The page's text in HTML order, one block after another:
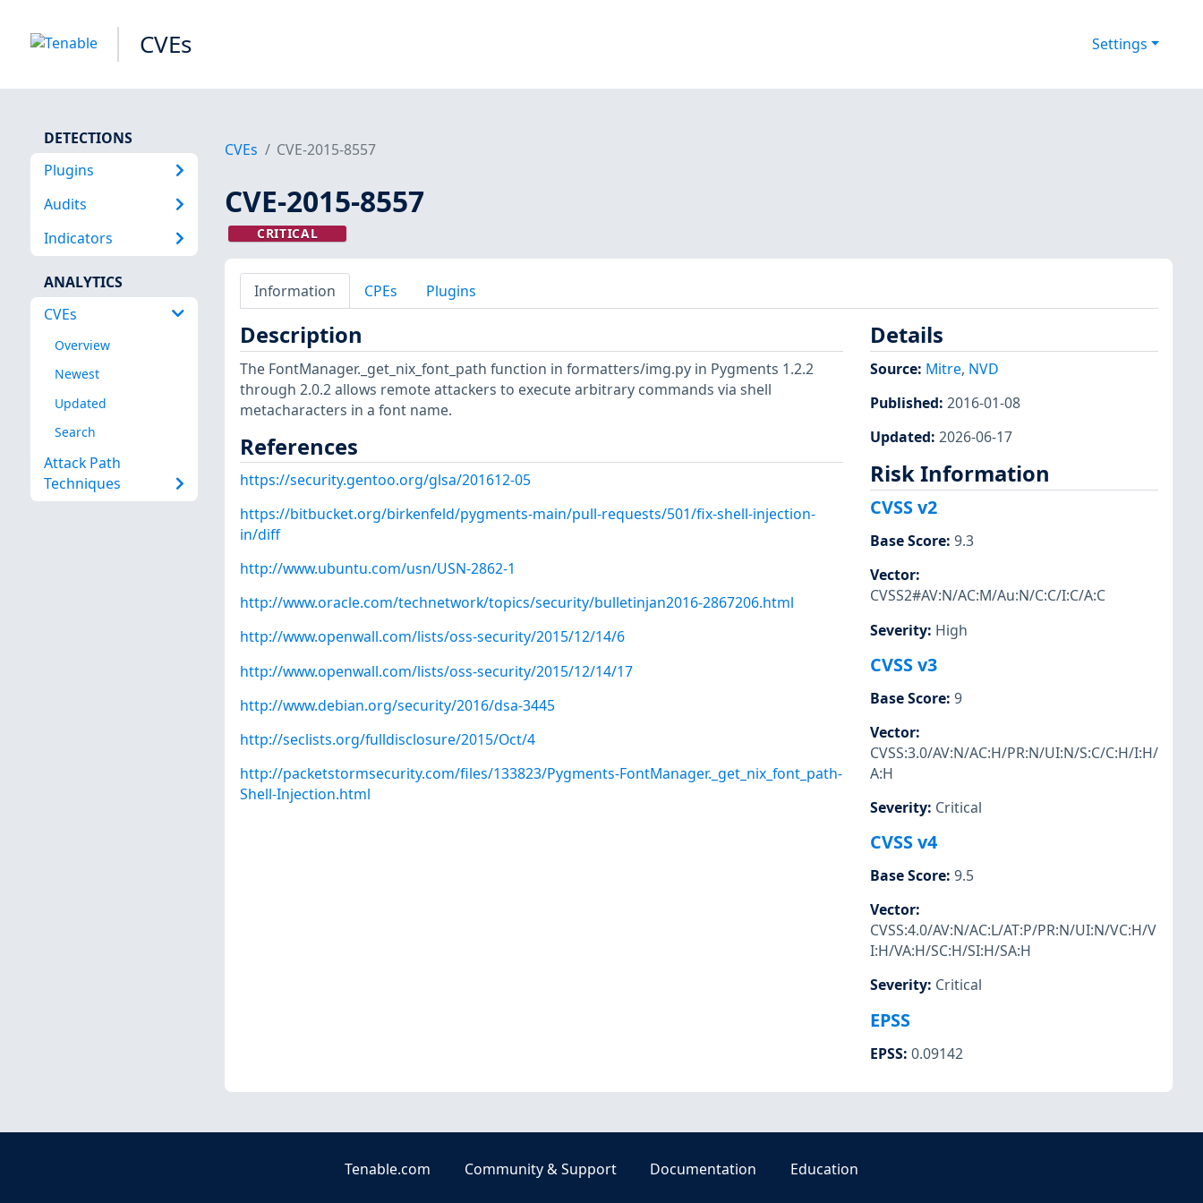
CVEs Settings
DETECTIONS
Plugins
Audits
Indicators
ANALYTICS
CVEs
Overview
Newest
Updated
Search
Attack Path
Techniques
CVEs CVE-2015-8557
CVE-2015-8557
CRITICAL
Information CPEs Plugins
Description
The FontManager._get_nix_font_path function in formatters/img.py in Pygments 1.2.2
through 2.0.2 allows remote attackers to execute arbitrary commands via shell
metacharacters in a font name.
References
https://security.gentoo.org/glsa/201612-05
https://bitbucket.org/birkenfeld/pygments-main/pull-requests/501/fix-shell-injection-
in/diff
http://www.ubuntu.com/usn/USN-2862-1
http://www.oracle.com/technetwork/topics/security/bulletinjan2016-2867206.html
http://www.openwall.com/lists/oss-security/2015/12/14/6
http://www.openwall.com/lists/oss-security/2015/12/14/17
http://www.debian.org/security/2016/dsa-3445
http://seclists.org/fulldisclosure/2015/Oct/4
http://packetstormsecurity.com/files/133823/Pygments-FontManager._get_nix_font_path-
Shell-Injection.html
Details
Source: Mitre, NVD
Published: 2016-01-08
Updated: 2026-06-17
Risk Information
CVSS v2
Base Score: 9.3
Vector:
CVSS2#AV:N/AC:M/Au:N/C:C/I:C/A:C
Severity: High
CVSS v3
Base Score: 9
Vector:
CVSS:3.0/AV:N/AC:H/PR:N/UI:N/S:C/C:H/I:H/
A:H
Severity: Critical
CVSS v4
Base Score: 9.5
Vector:
CVSS:4.0/AV:N/AC:L/AT:P/PR:N/UI:N/VC:H/V
I:H/VA:H/SC:H/SI:H/SA:H
Severity: Critical
EPSS
EPSS: 0.09142
Tenable.com Community & Support Documentation Education